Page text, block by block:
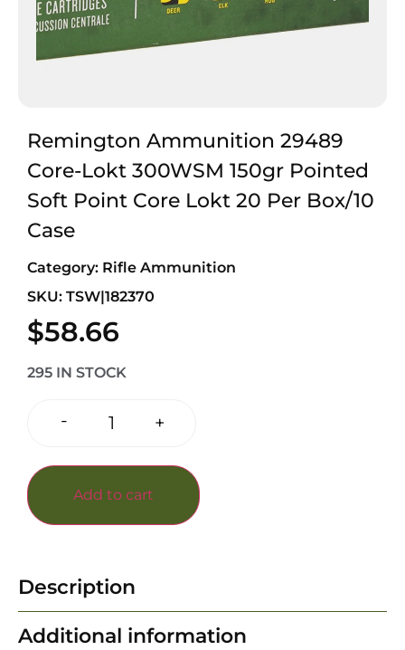
Remington Ammunition 29489
Core-Lokt 300WSM 150gr Pointed
Soft Point Core Lokt 20 Per Box/10
Case
Category: Rifle Ammunition
SKU: TSW|182370
$58.66
295 IN STOCK
- +
Add to cart
Description
Additional information